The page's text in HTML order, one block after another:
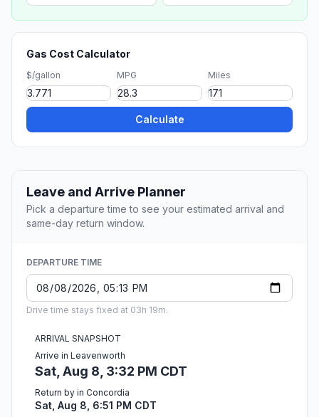
Gas Cost Calculator
$/gallon MPG Miles
Calculate
Leave and Arrive Planner
Pick a departure time to see your estimated arrival and
same-day return window.
DEPARTURE TIME
Drive time stays fixed at 03h 19m.
ARRIVAL SNAPSHOT
Arrive in Leavenworth
Sat, Aug 8, 3:32 PM CDT
Return by in Concordia
Sat, Aug 8, 6:51 PM CDT